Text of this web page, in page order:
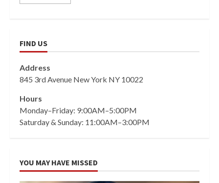
FIND US
Address
845 3rd Avenue New York NY 10022
Hours
Monday–Friday: 9:00AM–5:00PM
Saturday & Sunday: 11:00AM–3:00PM
YOU MAY HAVE MISSED